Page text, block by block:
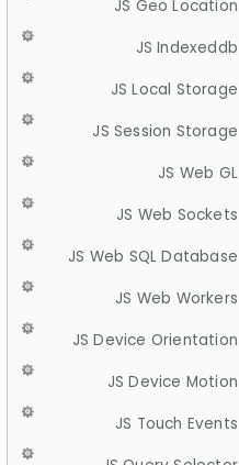
JS Geo Location
JS Indexeddb
JS Local Storage
JS Session Storage
JS Web GL
JS Web Sockets
JS Web SQL Database
JS Web Workers
JS Device Orientation
JS Device Motion
JS Touch Events